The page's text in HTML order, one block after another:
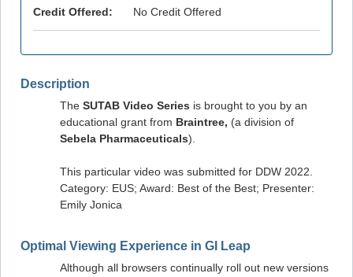
Description
The SUTAB Video Series is brought to you by an
educational grant from Braintree, (a division of
Sebela Pharmaceuticals).
This particular video was submitted for DDW 2022.
Category: EUS; Award: Best of the Best; Presenter:
Emily Jonica
Optimal Viewing Experience in GI Leap
Although all browsers continually roll out new versions
Credit Offered: No Credit Offered